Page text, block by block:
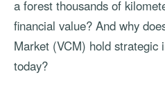
a forest thousands of
financial value? And why
Market (VCM) hold strategic
today?